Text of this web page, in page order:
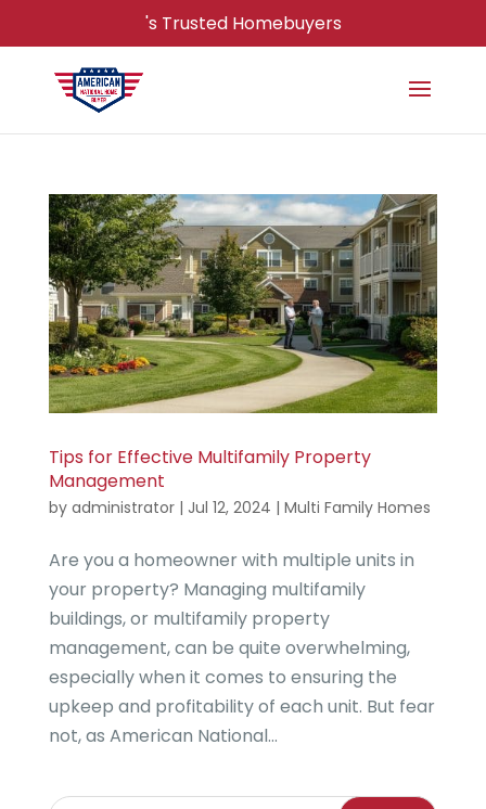
's Trusted Homebuyers
Tips for Effective Multifamily Property
Management
by administrator| Jul 12, 2024 | Multi Family Homes
Are you a homeowner with multiple units in
your property? Managing multifamily
buildings, or multifamily property
management, can be quite overwhelming,
especially when it comes to ensuring the
upkeep and profitability of each unit. But fear
not, as American National...